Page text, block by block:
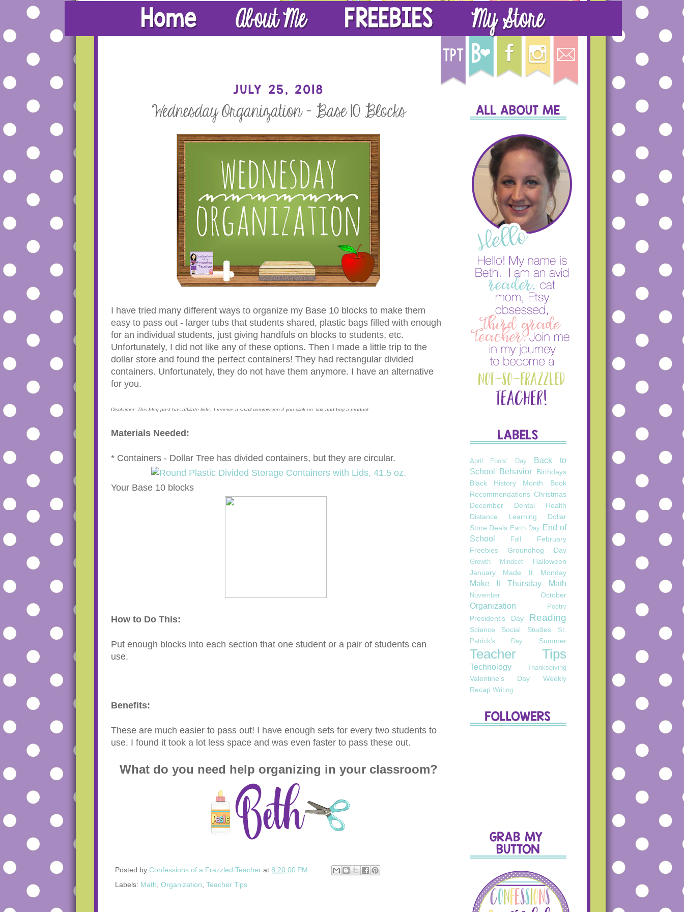
I have tried many different ways to organize my Base 10 blocks to make them
easy to pass out - larger tubs that students shared, plastic bags filled with enough
for an individual students, just giving handfuls on blocks to students, etc.
Unfortunately, I did not like any of these options. Then I made a little trip to the
dollar store and found the perfect containers! They had rectangular divided
containers. Unfortunately, they do not have them anymore. I have an alternative
for you.
Disclaimer: This blog post has affiliate links. I receive a small commission if you click on link and buy a product.
Materials Needed:
* Containers - Dollar Tree has divided containers, but they are circular.
Your Base 10 blocks
How to Do This:
Put enough blocks into each section that one student or a pair of students can
use.
Benefits:
These are much easier to pass out! I have enough sets for every two students to
use. I found it took a lot less space and was even faster to pass these out.
What do you need help organizing in your classroom?
Posted by Confessions of a Frazzled Teacher at 8:20:00 PM
Labels: Math Organization Teacher Tips
April Fools' Day
Back to
School
Behavior
Birthdays
Black History Month
Book
Recommendations Christmas
December
Dental Health
Distance Learning
Dollar
Store Deals Earth Day End of
School
Fall
February
Freebies
Groundhog Day
Growth Mindset
Halloween
January
Made It Monday
Make It Thursday Math
November October
Organization Poetry
President's Day Reading
Science Social Studies
St.
Patrick's Day
Summer
Teacher Tips
Technology Thanksgiving
Valentine's Day
Weekly
Recap Writing